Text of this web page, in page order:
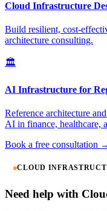
Cloud Infrastructure
Build resilient, cost-
architecture consulting.
🏛️
AI Infrastructure for
Reference architecture
AI in finance, healthcare,
Book a free consultation
CLOUD
Need help with